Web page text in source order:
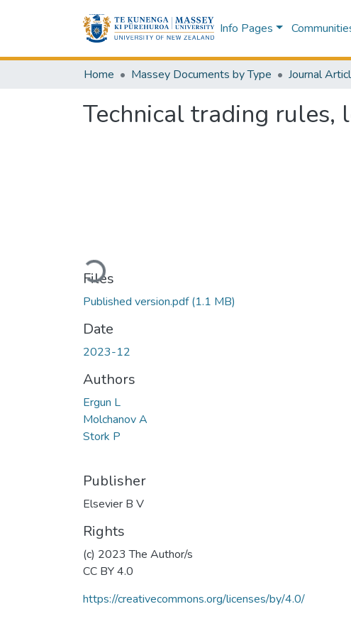
Info Pages
Home Massey Documents by Type Journal
Technical trading rules,
Loading...
Files
Published version.pdf(1.1 MB)
Date
2023-12
Authors
Ergun L
Molchanov A
Stork P
Publisher
Elsevier B V
Rights
(c) 2023 The Author/s
CC BY 4.0
https://creativecommons.org/licenses/by/4.0/